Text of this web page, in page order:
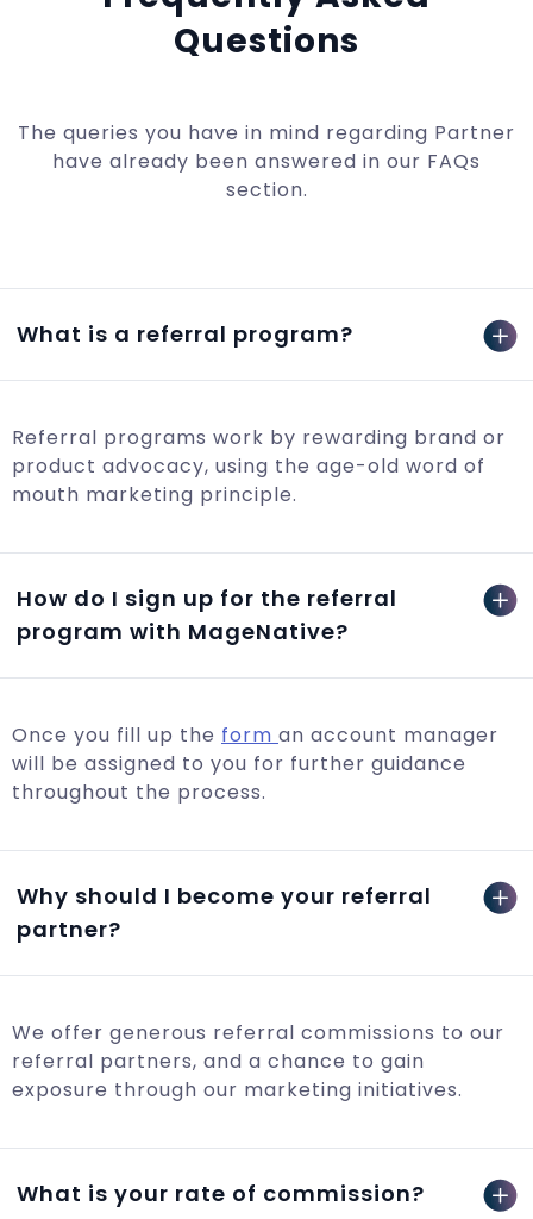
Questions
The queries you have in mind regarding Partner
have already been answered in our FAQs
section.
What is a referral program?
Referral programs work by rewarding brand or
product advocacy, using the age-old word of
mouth marketing principle.
How do I sign up for the referral
program with MageNative?
Once you fill up the form an account manager
will be assigned to you for further guidance
throughout the process.
Why should I become your referral
partner?
We offer generous referral commissions to our
referral partners, and a chance to gain
exposure through our marketing initiatives.
What is your rate of commission?